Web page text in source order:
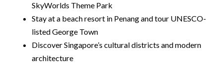
SkyWorlds Theme Park
Stay at a beach resort in Penang and tour UNESCO-
listed George Town
Discover Singapore’s cultural districts and modern
architecture